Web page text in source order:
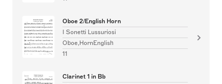
Oboe 2/English Horn
I Sonetti Lussuriosi
Oboe,HornEnglish
11
Clarinet 1 in Bb